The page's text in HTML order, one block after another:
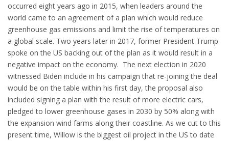
occurred eight years ago in 2015, when leaders around the
world came to an agreement of a plan which would reduce
greenhouse gas emissions and limit the rise of temperatures on
a global scale. Two years later in 2017, former President Trump
spoke on the US backing out of the plan as it would result in a
negative impact on the economy. The next election in 2020
witnessed Biden include in his campaign that re-joining the deal
would be on the table within his first day, the proposal also
included signing a plan with the result of more electric cars,
pledged to lower greenhouse gases in 2030 by 50% along with
the expansion wind farms along their coastline. As we cut to this
present time, Willow is the biggest oil project in the US to date